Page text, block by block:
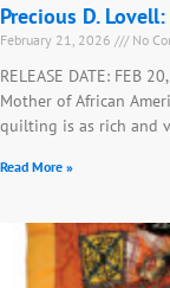
Precious D.
February 21, 2026 No
RELEASE DATE: FEB
Mother of African
quilting is as rich and
Read More »